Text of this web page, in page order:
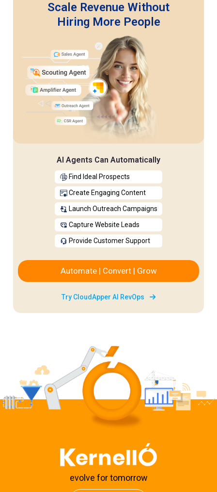
Scale Revenue Without
Hiring More People
AI Agents Can Automatically
Find Ideal Prospects
Create Engaging Content
Launch Outreach Campaigns
Capture Website Leads
Provide Customer Support
Automate | Convert | Grow
Try CloudApper AI RevOps
evolve for tomorrow